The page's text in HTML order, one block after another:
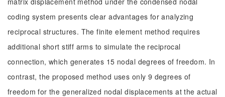
coding system presents clear advantages for analyzing
reciprocal structures. The finite element method requires
additional short stiff arms to simulate the reciprocal
connection, which generates 15 nodal degrees of freedom. In
contrast, the proposed method uses only 9 degrees of
freedom for the generalized nodal displacements at the actual